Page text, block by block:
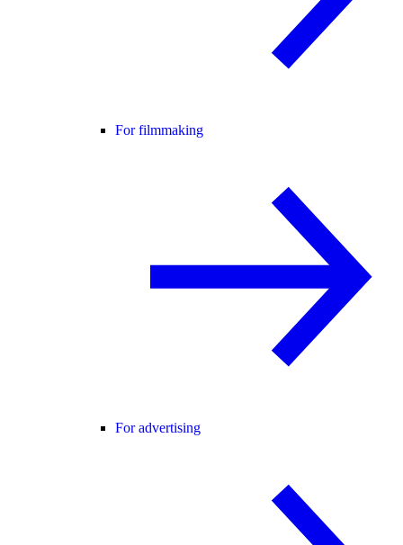
For filmmaking
For advertising